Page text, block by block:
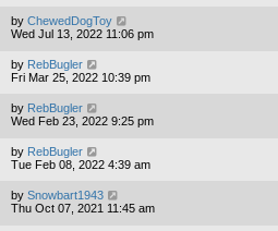
by ChewedDogToy
Wed Jul 13, 2022 11:06 pm
by RebBugler
Fri Mar 25, 2022 10:39 pm
by RebBugler
Wed Feb 23, 2022 9:25 pm
by RebBugler
Tue Feb 08, 2022 4:39 am
by Snowbart1943
Thu Oct 07, 2021 11:45 am